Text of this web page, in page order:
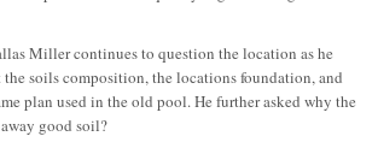
Miller continues to question the location as he
the soils composition, the locations foundation, and
plan used in the old pool. He further asked why the
good soil?